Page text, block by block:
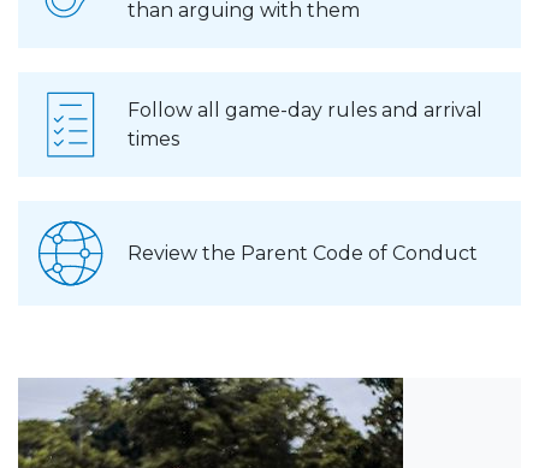
than arguing with them
Follow all game-day rules and arrival
times
Review the Parent Code of Conduct